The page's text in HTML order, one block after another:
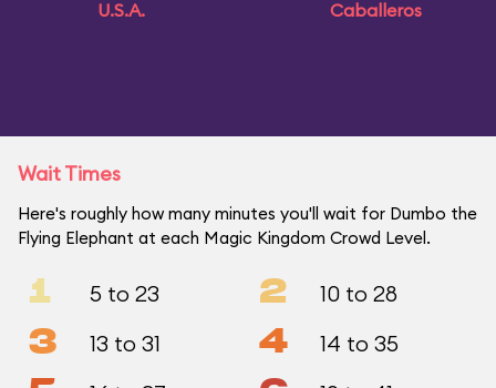
U.S.A. Caballeros
Wait Times
Here's roughly how many minutes you'll wait for Dumbo the
Flying Elephant at each Magic Kingdom Crowd Level.
1 5 to 23 2 10 to 28
3 13 to 31 4 14 to 35